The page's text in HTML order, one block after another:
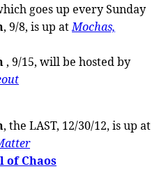
goes up every Sunday
, 9/8, is up atMochas,
, 9/15, will be hosted by
, the LAST, 12/30/12, is up at
of Chaos